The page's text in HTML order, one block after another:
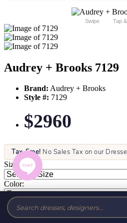
Swipe Tap
Audrey + Brooks 7129
Brand: Audrey + Brooks
Style #: 7129
$2960
Tax-Free! No Sales Tax on our
Size:
Color: